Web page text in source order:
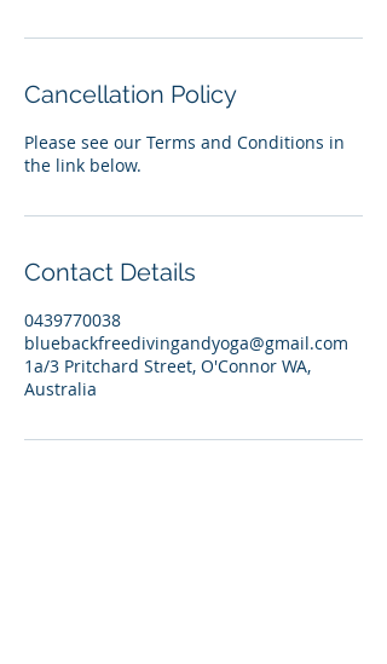
Cancellation Policy
Please see our Terms and Conditions in
the link below.
Contact Details
0439770038
bluebackfreedivingandyoga@gmail.com
1a/3 Pritchard Street, O'Connor WA,
Australia